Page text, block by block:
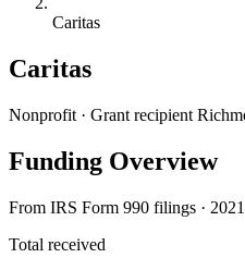
Caritas
Caritas
Nonprofit · Grant recipient
Funding Overview
From IRS Form 990 filings ·
Total received